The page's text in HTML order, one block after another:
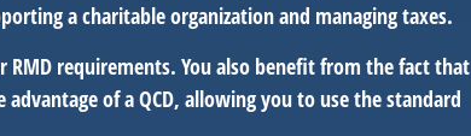
a charitable organization and managing taxes.
RMD requirements. You also benefit from the fact that
of a QCD, allowing you to use the standard